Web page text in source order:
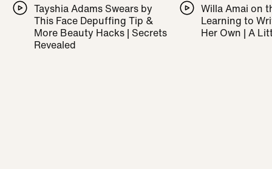
Tayshia Adams Swears by
This Face Depuffing Tip &
More Beauty Hacks | Secrets
Revealed
Willa Amai on
Learning to
Her Own | A